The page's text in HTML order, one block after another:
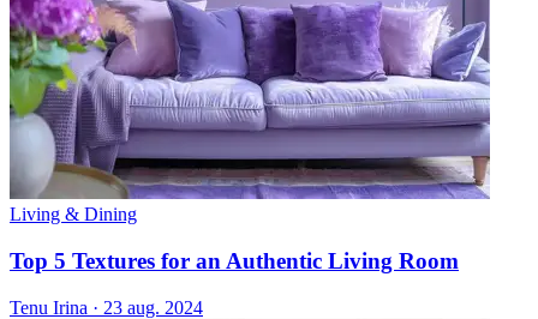
Living & Dining
Top 5 Textures for an Authentic Living Room
Tenu Irina · 23 aug. 2024